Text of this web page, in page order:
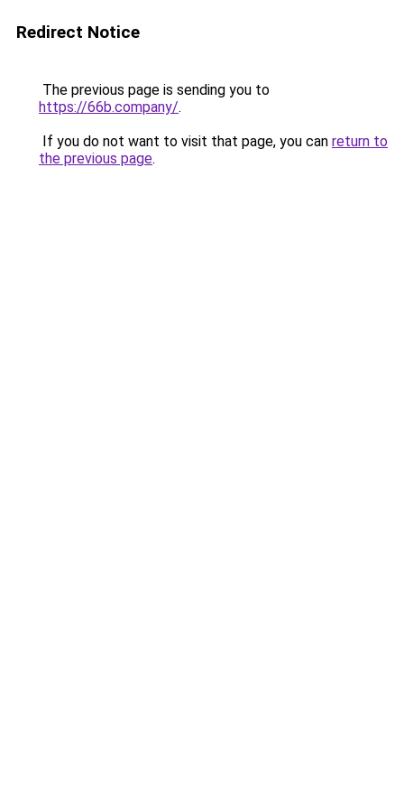
Redirect Notice
The previous page is sending you to
https://66b.company/.
If you do not want to visit that page, you can return to
the previous page.